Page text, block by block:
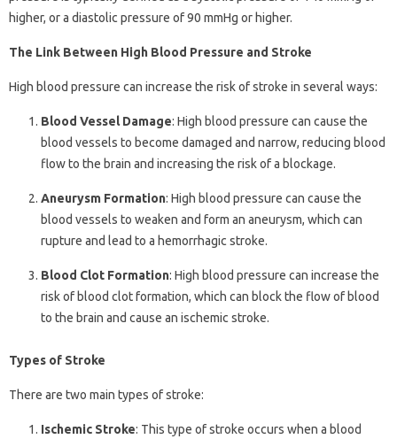
higher, or a diastolic pressure of 90 mmHg or higher.
The Link Between High Blood Pressure and Stroke
High blood pressure can increase the risk of stroke in several ways:
Blood Vessel Damage: High blood pressure can cause the
blood vessels to become damaged and narrow, reducing blood
flow to the brain and increasing the risk of a blockage.
Aneurysm Formation: High blood pressure can cause the
blood vessels to weaken and form an aneurysm, which can
rupture and lead to a hemorrhagic stroke.
Blood Clot Formation: High blood pressure can increase the
risk of blood clot formation, which can block the flow of blood
to the brain and cause an ischemic stroke.
Types of Stroke
There are two main types of stroke:
Ischemic Stroke: This type of stroke occurs when a blood